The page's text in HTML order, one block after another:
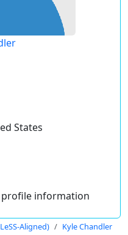
States
profile information
Aligned) Kyle Chandler